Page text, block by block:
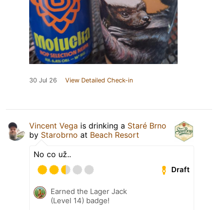
30 Jul 26 View Detailed Check-in
Vincent Vega is drinking a Staré Brno
by Starobrno at Beach Resort
No co už..
Draft
Earned the Lager Jack
(Level 14) badge!